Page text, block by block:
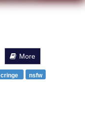
More
cringe nsfw